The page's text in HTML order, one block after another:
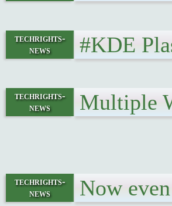
techrights-
news
#KDE
techrights-
news
Multiple
techrights-
news
Now